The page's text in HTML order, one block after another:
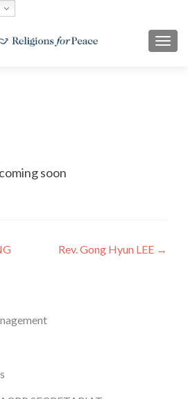
coming soon
Rev. Gong Hyun LEE →